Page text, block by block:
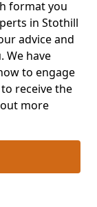
format you
in Stothill
advice and
We have
to engage
receive the
more